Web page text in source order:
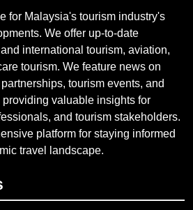
for Malaysia's tourism industry's
We offer up-to-date
international tourism, aviation,
tourism. We feature news on
tourism events, and
valuable insights for
and tourism stakeholders.
platform for staying informed
travel landscape.